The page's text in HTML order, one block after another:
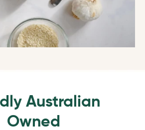
Australian
Owned